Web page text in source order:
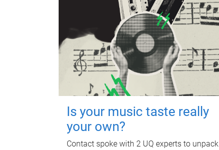
Is your music taste really
your own?
Contact spoke with 2 UQ experts to unpack